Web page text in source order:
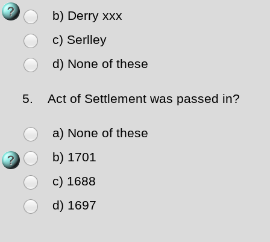
b) Derry xxx
c) Serlley
d) None of these
5. Act of Settlement was passed in?
a) None of these
b) 1701
c) 1688
d) 1697